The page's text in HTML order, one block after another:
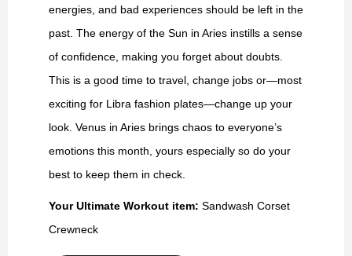
energies, and bad experiences should be left in the
past. The energy of the Sun in Aries instills a sense
of confidence, making you forget about doubts.
This is a good time to travel, change jobs or—most
exciting for Libra fashion plates—change up your
look. Venus in Aries brings chaos to everyone’s
emotions this month, yours especially so do your
best to keep them in check.
Your Ultimate Workout item: Sandwash Corset
Crewneck